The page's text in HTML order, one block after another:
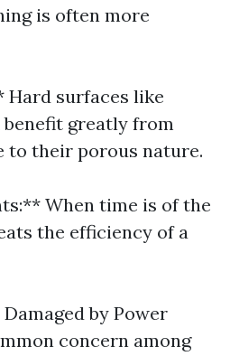
is often more
Hard surfaces like
greatly from
to their porous nature.
When time is of the
the efficiency of a
by Power
concern among